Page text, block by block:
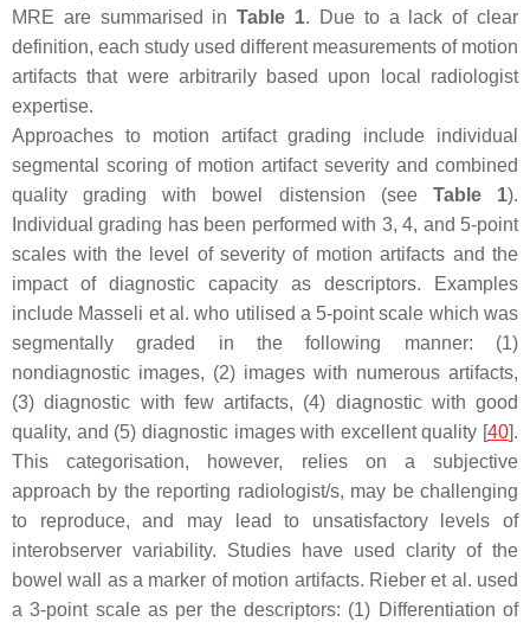
MRE are summarised inTable 1. Due to a lack of clear
definition, each study used different measurements of motion
artifacts that were arbitrarily based upon local radiologist
expertise.
Approaches to motion artifact grading include individual
segmental scoring of motion artifact severity and combined
quality grading with bowel distension (see Table 1).
Individual grading has been performed with 3, 4, and 5-point
scales with the level of severity of motion artifacts and the
impact of diagnostic capacity as descriptors. Examples
include Masseli et al. who utilised a 5-point scale which was
segmentally graded in the following manner: (1)
nondiagnostic images, (2) images with numerous artifacts,
(3) diagnostic with few artifacts, (4) diagnostic with good
quality, and (5) diagnostic images with excellent quality [40].
This categorisation, however, relies on a subjective
approach by the reporting radiologist/s, may be challenging
to reproduce, and may lead to unsatisfactory levels of
interobserver variability. Studies have used clarity of the
bowel wall as a marker of motion artifacts. Rieber et al. used
a 3-point scale as per the descriptors: (1) Differentiation of